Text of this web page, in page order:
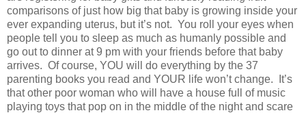
comparisons of just how big that baby is growing inside your
ever expanding uterus, but it’s not. You roll your eyes when
people tell you to sleep as much as humanly possible and
go out to dinner at 9 pm with your friends before that baby
arrives. Of course, YOU will do everything by the 37
parenting books you read and YOUR life won’t change. It’s
that other poor woman who will have a house full of music
playing toys that pop on in the middle of the night and scare